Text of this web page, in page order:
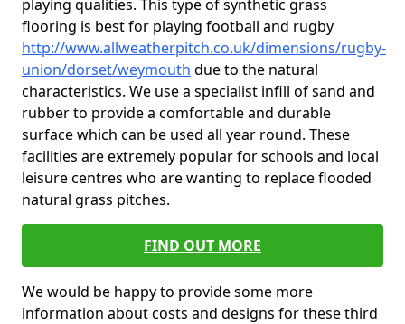
playing qualities. This type of synthetic grass
flooring is best for playing football and rugby
http://www.allweatherpitch.co.uk/dimensions/rugby-
union/dorset/weymouth due to the natural
characteristics. We use a specialist infill of sand and
rubber to provide a comfortable and durable
surface which can be used all year round. These
facilities are extremely popular for schools and local
leisure centres who are wanting to replace flooded
natural grass pitches.
FIND OUT MORE
We would be happy to provide some more
information about costs and designs for these third